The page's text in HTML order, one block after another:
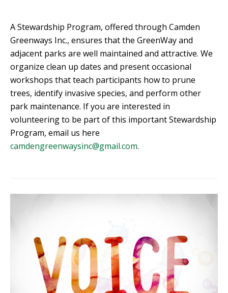
A Stewardship Program, offered through Camden
Greenways Inc., ensures that the GreenWay and
adjacent parks are well maintained and attractive. We
organize clean up dates and present occasional
workshops that teach participants how to prune
trees, identify invasive species, and perform other
park maintenance. If you are interested in
volunteering to be part of this important Stewardship
Program, email us here
camdengreenwaysinc@gmail.com.